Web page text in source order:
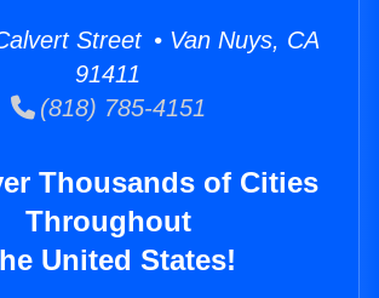
Street • Van Nuys, CA
91411
(818) 785-4151
Thousands of Cities
Throughout
United States!